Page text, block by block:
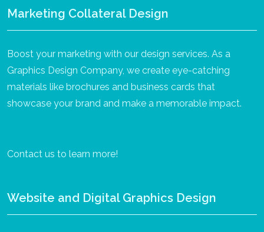
Marketing Collateral Design
Boost your marketing with our design services. As a
Graphics Design Company, we create eye-catching
materials like brochures and business cards that
showcase your brand and make a memorable impact.
Contact us to learn more!
Website and Digital Graphics Design